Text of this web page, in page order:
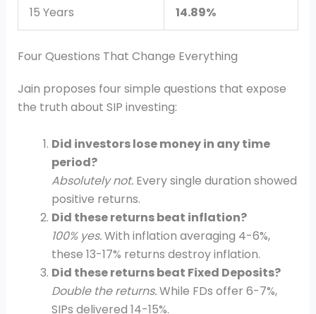
15 Years 14.89%
Four Questions That Change Everything
Jain proposes four simple questions that expose
the truth about SIP investing:
Did investors lose money in any time
period?
Absolutely not.Every single duration showed
positive returns.
Did these returns beat inflation?
100% yes.With inflation averaging 4-6%,
these 13-17% returns destroy inflation.
Did these returns beat Fixed Deposits?
Double the returns.While FDs offer 6-7%,
SIPs delivered 14-15%.